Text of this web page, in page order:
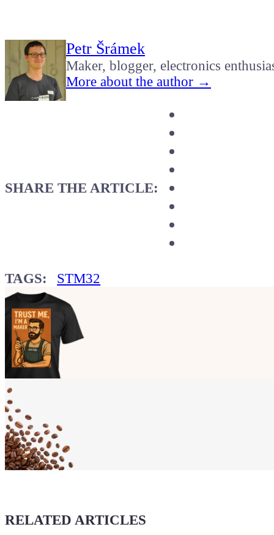
Petr Šrámek
Maker, blogger, electronics
More about the author →
SHARE THE ARTICLE:
TAGS: STM32
Show your
Maker soul!
Buy a T-Shirt
Give a boost to the next article
RELATED ARTICLES